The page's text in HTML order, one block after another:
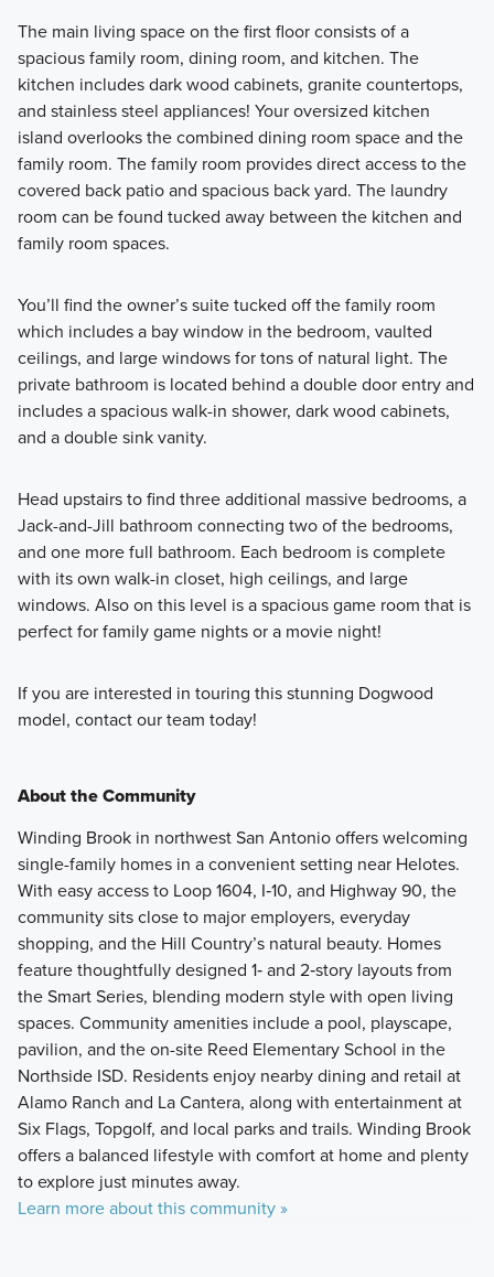
The main living space on the first floor consists of a
spacious family room, dining room, and kitchen. The
kitchen includes dark wood cabinets, granite countertops,
and stainless steel appliances! Your oversized kitchen
island overlooks the combined dining room space and the
family room. The family room provides direct access to the
covered back patio and spacious back yard. The laundry
room can be found tucked away between the kitchen and
family room spaces.
You’ll find the owner’s suite tucked off the family room
which includes a bay window in the bedroom, vaulted
ceilings, and large windows for tons of natural light. The
private bathroom is located behind a double door entry and
includes a spacious walk-in shower, dark wood cabinets,
and a double sink vanity.
Head upstairs to find three additional massive bedrooms, a
Jack-and-Jill bathroom connecting two of the bedrooms,
and one more full bathroom. Each bedroom is complete
with its own walk-in closet, high ceilings, and large
windows. Also on this level is a spacious game room that is
perfect for family game nights or a movie night!
If you are interested in touring this stunning Dogwood
model, contact our team today!
About the Community
Winding Brook in northwest San Antonio offers welcoming
single-family homes in a convenient setting near Helotes.
With easy access to Loop 1604, I‑10, and Highway 90, the
community sits close to major employers, everyday
shopping, and the Hill Country’s natural beauty. Homes
feature thoughtfully designed 1‑ and 2‑story layouts from
the Smart Series, blending modern style with open living
spaces. Community amenities include a pool, playscape,
pavilion, and the on-site Reed Elementary School in the
Northside ISD. Residents enjoy nearby dining and retail at
Alamo Ranch and La Cantera, along with entertainment at
Six Flags, Topgolf, and local parks and trails. Winding Brook
offers a balanced lifestyle with comfort at home and plenty
to explore just minutes away.
Learn more about this community »